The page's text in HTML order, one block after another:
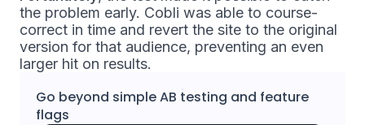
the problem early. Cobli was able to course-
correct in time and revert the site to the original
version for that audience, preventing an even
larger hit on results.
Go beyond simpleAB testing and feature
flags